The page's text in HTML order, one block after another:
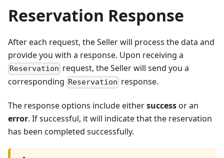
Reservation Response
After each request, the Seller will process the data and
provide you with a response. Upon receiving a
Reservation request, the Seller will send you a
corresponding Reservation response.
The response options include eithersuccessor an
error. If successful, it will indicate that the reservation
has been completed successfully.